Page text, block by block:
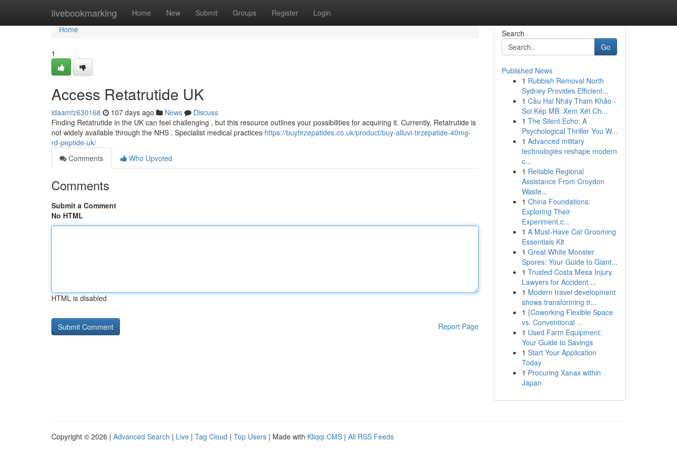
livebookmarking Home New Submit Groups Register Login
Home
Home
1
Access Retatrutide UK
idaamfz630168 107 days ago News
Discuss
Finding Retatrutide in the UK can feel challenging , but this resource outlines your possibilities for acquiring it. Currently, Retatrutide is
not widely available through the NHS . Specialist medical practices https://buytirzepatides.co.uk/product/buy-alluvi-tirzepatide-40mg-
rd-peptide-uk/
Comments
Who Upvoted
Comments
Submit a Comment
No HTML
HTML is disabled
Report Page
Search
Go
Published News
1 Rubbish Removal North
Sydney Provides Efficient...
1 Cầu Hai Nháy Tham Khảo -
Soi Kép MB: Xem Xét Ch...
1 The Silent Echo: A
Psychological Thriller You W...
1 Advanced military
technologies reshape modern
c...
1 Reliable Regional
Assistance From Croydon
Waste...
1 China Foundations:
Exploring Their
Experiment.c...
1 A Must-Have Cat Grooming
Essentials Kit
1 Great White Monster
Spores: Your Guide to Giant...
1 Trusted Costa Mesa Injury
Lawyers for Accident ...
1 Modern travel development
shows transforming tr...
1 {Coworking Flexible Space
vs. Conventional ...
1 Used Farm Equipment:
Your Guide to Savings
1 Start Your Application
Today
1 Procuring Xanax within
Japan
Copyright © 2026 | Advanced Search | Live | Tag Cloud | Top Users | Made with Kliqqi CMS | All RSS Feeds